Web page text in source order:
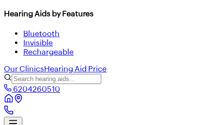
Hearing Aids by Features
Bluetooth
Invisible
Rechargeable
Our ClinicsHearing Aid Price
6204260510